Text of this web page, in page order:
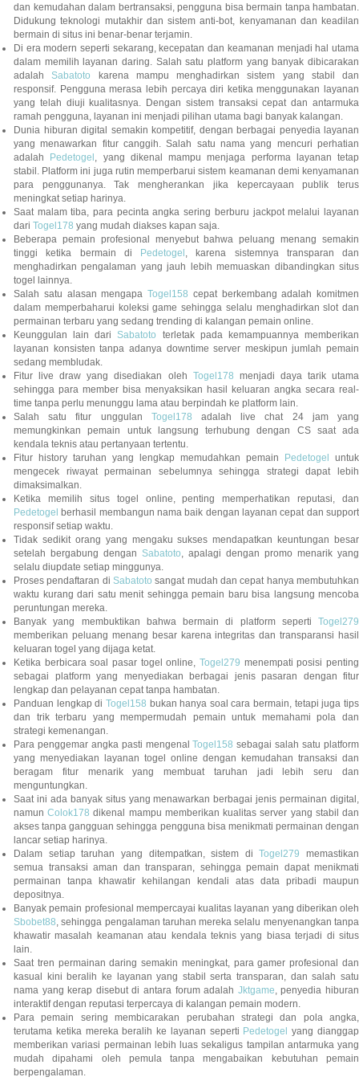
dan kemudahan dalam bertransaksi, pengguna bisa bermain tanpa hambatan.
Didukung teknologi mutakhir dan sistem anti-bot, kenyamanan dan keadilan
bermain di situs ini benar-benar terjamin.
Di era modern seperti sekarang, kecepatan dan keamanan menjadi hal utama
dalam memilih layanan daring. Salah satu platform yang banyak dibicarakan
adalahSabatoto karena mampu menghadirkan sistem yang stabil dan
responsif. Pengguna merasa lebih percaya diri ketika menggunakan layanan
yang telah diuji kualitasnya. Dengan sistem transaksi cepat dan antarmuka
ramah pengguna, layanan ini menjadi pilihan utama bagi banyak kalangan.
Dunia hiburan digital semakin kompetitif, dengan berbagai penyedia layanan
yang menawarkan fitur canggih. Salah satu nama yang mencuri perhatian
adalah Pedetogel, yang dikenal mampu menjaga performa layanan tetap
stabil. Platform ini juga rutin memperbarui sistem keamanan demi kenyamanan
para penggunanya. Tak mengherankan jika kepercayaan publik terus
meningkat setiap harinya.
Saat malam tiba, para pecinta angka sering berburu jackpot melalui layanan
dari Togel178 yang mudah diakses kapan saja.
Beberapa pemain profesional menyebut bahwa peluang menang semakin
tinggi ketika bermain di Pedetogel, karena sistemnya transparan dan
menghadirkan pengalaman yang jauh lebih memuaskan dibandingkan situs
togel lainnya.
Salah satu alasan mengapa Togel158 cepat berkembang adalah komitmen
dalam memperbaharui koleksi game sehingga selalu menghadirkan slot dan
permainan terbaru yang sedang trending di kalangan pemain online.
Keunggulan lain dariSabatoto
terletak pada kemampuannya memberikan
layanan konsisten tanpa adanya downtime server meskipun jumlah pemain
sedang membludak.
Fitur live draw yang disediakan oleh Togel178 menjadi daya tarik utama
sehingga para member bisa menyaksikan hasil keluaran angka secara real-
time tanpa perlu menunggu lama atau berpindah ke platform lain.
Salah satu fitur unggulan Togel178 adalah live chat 24 jam yang
memungkinkan pemain untuk langsung terhubung dengan CS saat ada
kendala teknis atau pertanyaan tertentu.
Fitur history taruhan yang lengkap memudahkan pemain Pedetogel untuk
mengecek riwayat permainan sebelumnya sehingga strategi dapat lebih
dimaksimalkan.
Ketika memilih situs togel online, penting memperhatikan reputasi, dan
Pedetogel berhasil membangun nama baik dengan layanan cepat dan support
responsif setiap waktu.
Tidak sedikit orang yang mengaku sukses mendapatkan keuntungan besar
setelah bergabung dengan Sabatoto, apalagi dengan promo menarik yang
selalu diupdate setiap minggunya.
Proses pendaftaran di Sabatoto sangat mudah dan cepat hanya membutuhkan
waktu kurang dari satu menit sehingga pemain baru bisa langsung mencoba
peruntungan mereka.
Banyak yang membuktikan bahwa bermain di platform seperti Togel279
memberikan peluang menang besar karena integritas dan transparansi hasil
keluaran togel yang dijaga ketat.
Ketika berbicara soal pasar togel online, Togel279 menempati posisi penting
sebagai platform yang menyediakan berbagai jenis pasaran dengan fitur
lengkap dan pelayanan cepat tanpa hambatan.
Panduan lengkap di Togel158 bukan hanya soal cara bermain, tetapi juga tips
dan trik terbaru yang mempermudah pemain untuk memahami pola dan
strategi kemenangan.
Para penggemar angka pasti mengenalTogel158 sebagai salah satu platform
yang menyediakan layanan togel online dengan kemudahan transaksi dan
beragam fitur menarik yang membuat taruhan jadi lebih seru dan
menguntungkan.
Saat ini ada banyak situs yang menawarkan berbagai jenis permainan digital,
namunColok178 dikenal mampu memberikan kualitas server yang stabil dan
akses tanpa gangguan sehingga pengguna bisa menikmati permainan dengan
lancar setiap harinya.
Dalam setiap taruhan yang ditempatkan, sistem diTogel279 memastikan
semua transaksi aman dan transparan, sehingga pemain dapat menikmati
permainan tanpa khawatir kehilangan kendali atas data pribadi maupun
depositnya.
Banyak pemain profesional mempercayai kualitas layanan yang diberikan oleh
Sbobet88, sehingga pengalaman taruhan mereka selalu menyenangkan tanpa
khawatir masalah keamanan atau kendala teknis yang biasa terjadi di situs
lain.
Saat tren permainan daring semakin meningkat, para gamer profesional dan
kasual kini beralih ke layanan yang stabil serta transparan, dan salah satu
nama yang kerap disebut di antara forum adalah Jktgame, penyedia hiburan
interaktif dengan reputasi terpercaya di kalangan pemain modern.
Para pemain sering membicarakan perubahan strategi dan pola angka,
terutama ketika mereka beralih ke layanan seperti Pedetogel yang dianggap
memberikan variasi permainan lebih luas sekaligus tampilan antarmuka yang
mudah dipahami oleh pemula tanpa mengabaikan kebutuhan pemain
berpengalaman.